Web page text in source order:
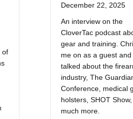
of
December 22, 2025
An interview on the
CloverTac podcast
gear and training.
me on as a guest and
talked about the
industry, The
Conference, medical
holsters, SHOT
much more.